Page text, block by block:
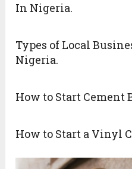
In Nigeria.
Types of Local
Nigeria.
How to Start Cement
How to Start a Vinyl